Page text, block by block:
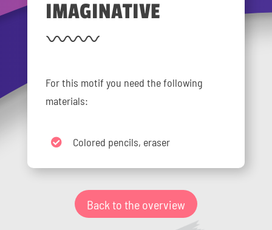
IMAGINATIVE
For this motif you need the following
materials:
Colored pencils, eraser
Back to the overview